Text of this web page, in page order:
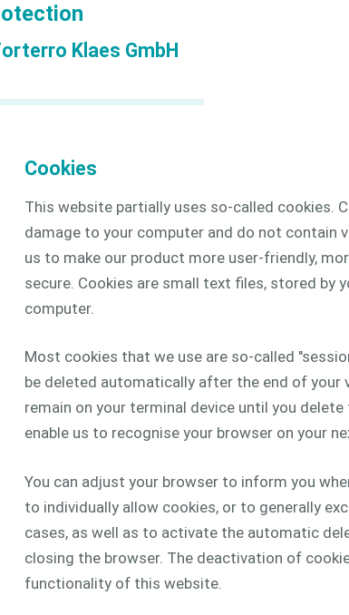
Klaes GmbH
Cookies
This website partially uses so-called cookies.
damage to your computer and do not contain
us to make our product more user-friendly,
secure. Cookies are small text files, stored by
computer.
Most cookies that we use are so-called
be deleted automatically after the end of your
remain on your terminal device until you
enable us to recognise your browser on your
You can adjust your browser to inform you
to individually allow cookies, or to generally
cases, as well as to activate the automatic
closing the browser. The deactivation of
functionality of this website.